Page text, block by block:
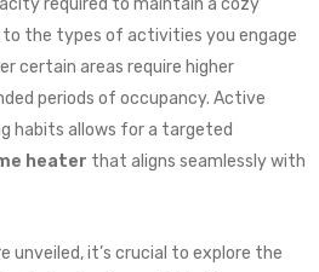
the types of activities you engage
certain areas require higher
periods of occupancy. Active
habits allows for a targeted
heater that aligns seamlessly with
unveiled, it’s crucial to explore the